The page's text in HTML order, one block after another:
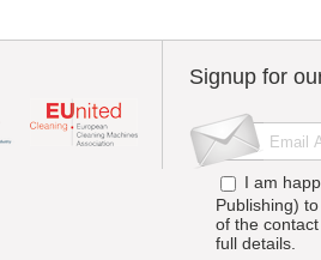
Signup for
I am
Publishing)
of the
full details.